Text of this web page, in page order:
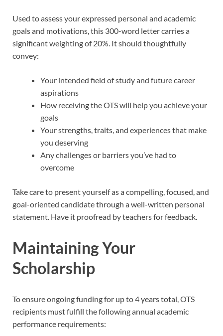
Used to assess your expressed personal and academic
goals and motivations, this 300-word letter carries a
significant weighting of 20%. It should thoughtfully
convey:
Your intended field of study and future career
aspirations
How receiving the OTS will help you achieve your
goals
Your strengths, traits, and experiences that make
you deserving
Any challenges or barriers you’ve had to
overcome
Take care to present yourself as a compelling, focused, and
goal-oriented candidate through a well-written personal
statement. Have it proofread by teachers for feedback.
Maintaining Your
Scholarship
To ensure ongoing funding for up to 4 years total, OTS
recipients must fulfill the following annual academic
performance requirements: